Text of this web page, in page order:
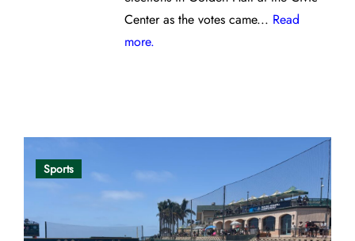
Center as the votes came... Read
more.
Sports